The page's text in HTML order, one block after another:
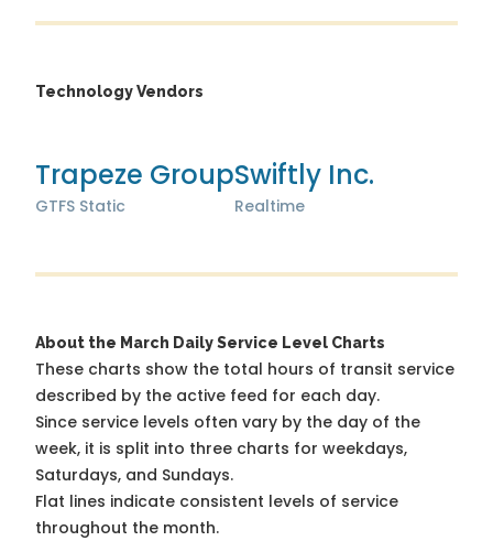
Technology Vendors
Trapeze Group
GTFS Static
Swiftly Inc.
Realtime
About the March Daily Service Level Charts
These charts show the total hours of transit service
described by the active feed for each day.
Since service levels often vary by the day of the
week, it is split into three charts for weekdays,
Saturdays, and Sundays.
Flat lines indicate consistent levels of service
throughout the month.